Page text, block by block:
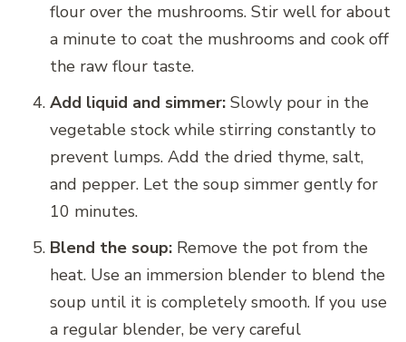
flour over the mushrooms. Stir well for about
a minute to coat the mushrooms and cook off
the raw flour taste.
Add liquid and simmer: Slowly pour in the
vegetable stock while stirring constantly to
prevent lumps. Add the dried thyme, salt,
and pepper. Let the soup simmer gently for
10 minutes.
Blend the soup: Remove the pot from the
heat. Use an immersion blender to blend the
soup until it is completely smooth. If you use
a regular blender, be very careful